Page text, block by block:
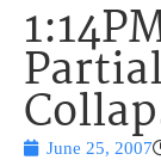
June 25, 2007